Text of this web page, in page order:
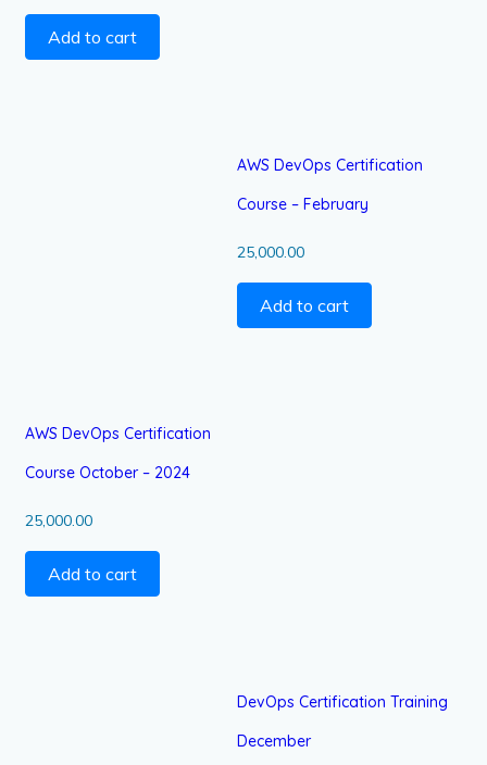
Add to cart
AWS DevOps Certification
Course – February
25,000.00
Add to cart
AWS DevOps Certification
Course October – 2024
25,000.00
Add to cart
DevOps Certification Training
December